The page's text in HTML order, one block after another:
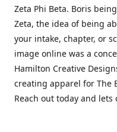
Zeta Phi Beta. Boris
Zeta, the idea of being
your intake, chapter, or
image online was a
Hamilton Creative
creating apparel for The
Reach out today and lets